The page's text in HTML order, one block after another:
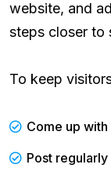
website, and
steps closer to
To keep
Come up
Post regularly